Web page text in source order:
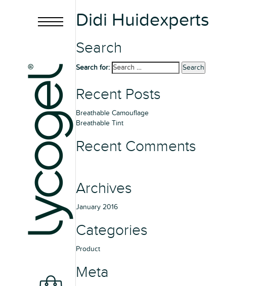
Didi Huidexperts
Search
Search for: Search
Recent Posts
Breathable Camouflage
Breathable Tint
Recent Comments
Archives
January 2016
Categories
Product
Meta